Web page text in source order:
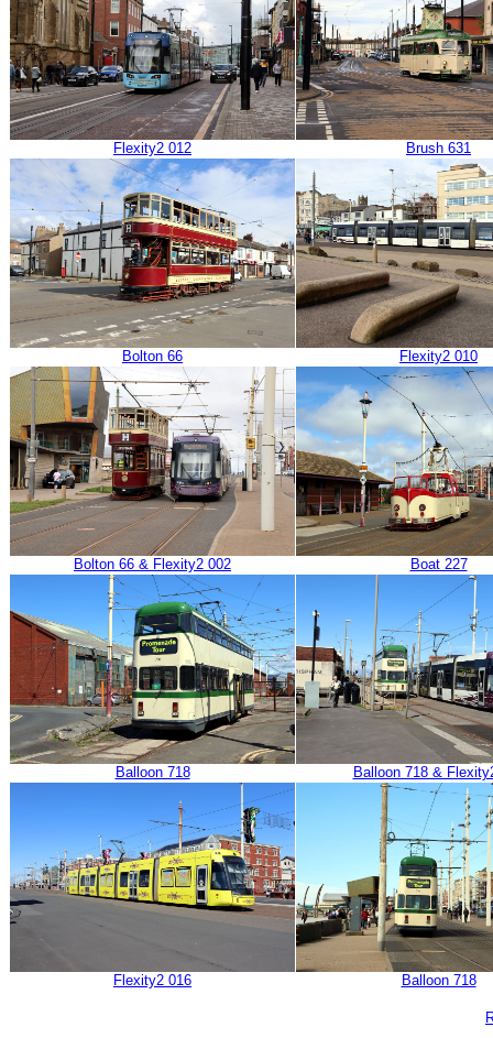
Flexity2 012 Brush 631
Bolton 66 Flexity2 010
Bolton 66 & Flexity2 002 Boat 227
Balloon 718 Balloon 718 &
Flexity2 016 Balloon 718